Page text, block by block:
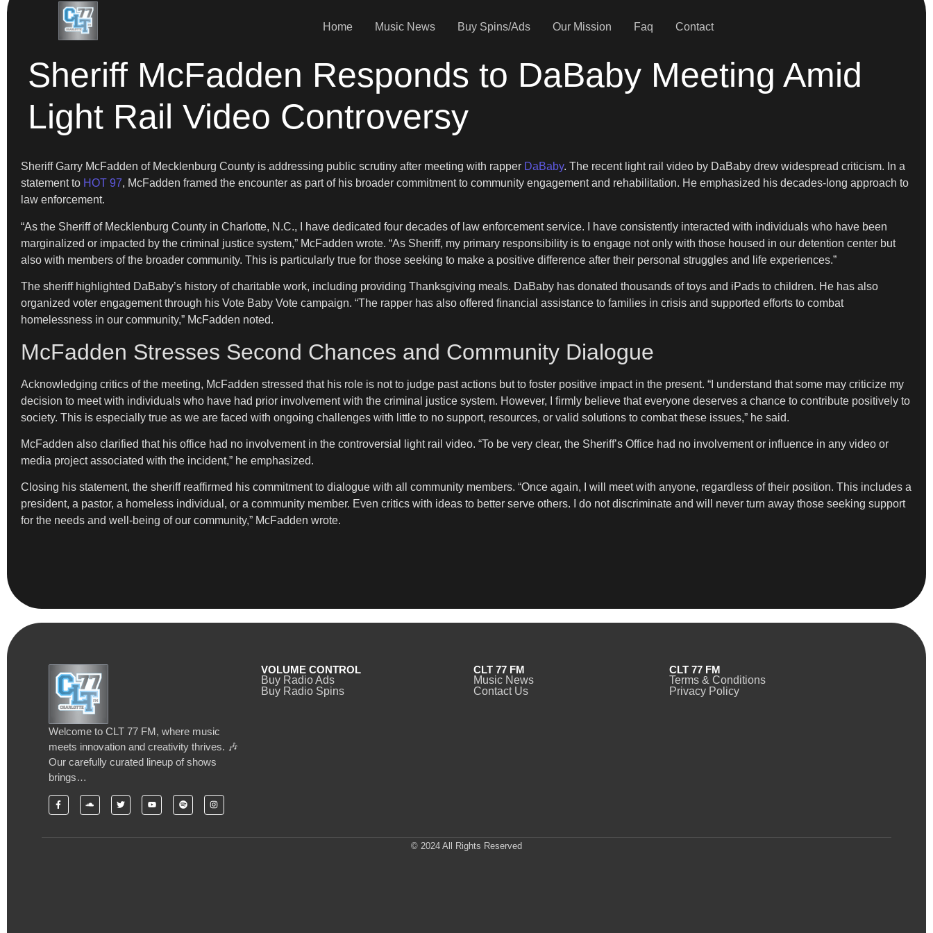
Home Music News Buy Spins/Ads Our Mission Faq Contact
Sheriff McFadden Responds to DaBaby Meeting Amid
Light Rail Video Controversy
Sheriff Garry McFadden of Mecklenburg County is addressing public scrutiny after meeting with rapper DaBaby. The recent light rail video by DaBaby drew widespread criticism. In a
statement to HOT 97, McFadden framed the encounter as part of his broader commitment to community engagement and rehabilitation. He emphasized his decades-long approach to
law enforcement.
“As the Sheriff of Mecklenburg County in Charlotte, N.C., I have dedicated four decades of law enforcement service. I have consistently interacted with individuals who have been
marginalized or impacted by the criminal justice system,” McFadden wrote. “As Sheriff, my primary responsibility is to engage not only with those housed in our detention center but
also with members of the broader community. This is particularly true for those seeking to make a positive difference after their personal struggles and life experiences.”
The sheriff highlighted DaBaby’s history of charitable work, including providing Thanksgiving meals. DaBaby has donated thousands of toys and iPads to children. He has also
organized voter engagement through his Vote Baby Vote campaign. “The rapper has also offered financial assistance to families in crisis and supported efforts to combat
homelessness in our community,” McFadden noted.
McFadden Stresses Second Chances and Community Dialogue
Acknowledging critics of the meeting, McFadden stressed that his role is not to judge past actions but to foster positive impact in the present. “I understand that some may criticize my
decision to meet with individuals who have had prior involvement with the criminal justice system. However, I firmly believe that everyone deserves a chance to contribute positively to
society. This is especially true as we are faced with ongoing challenges with little to no support, resources, or valid solutions to combat these issues,” he said.
McFadden also clarified that his office had no involvement in the controversial light rail video. “To be very clear, the Sheriff’s Office had no involvement or influence in any video or
media project associated with the incident,” he emphasized.
Closing his statement, the sheriff reaffirmed his commitment to dialogue with all community members. “Once again, I will meet with anyone, regardless of their position. This includes a
president, a pastor, a homeless individual, or a community member. Even critics with ideas to better serve others. I do not discriminate and will never turn away those seeking support
for the needs and well-being of our community,” McFadden wrote.
Welcome to CLT 77 FM, where music
meets innovation and creativity thrives. 🎶
Our carefully curated lineup of shows
brings…
VOLUME CONTROL
Buy Radio Ads
Buy Radio Spins
CLT 77 FM
Music News
Contact Us
CLT 77 FM
Terms & Conditions
Privacy Policy
© 2024 All Rights Reserved